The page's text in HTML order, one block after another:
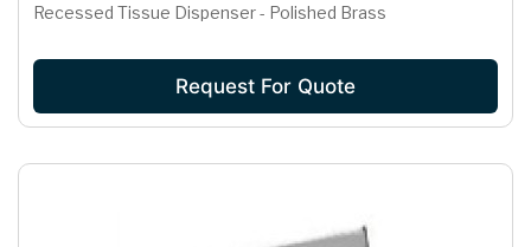
Recessed Tissue Dispenser - Polished Brass
Request For Quote